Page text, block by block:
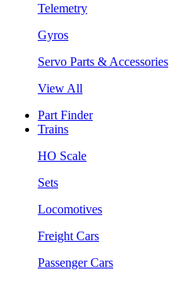
Telemetry
Gyros
Servo Parts & Accessories
View All
Part Finder
Trains
HO Scale
Sets
Locomotives
Freight Cars
Passenger Cars